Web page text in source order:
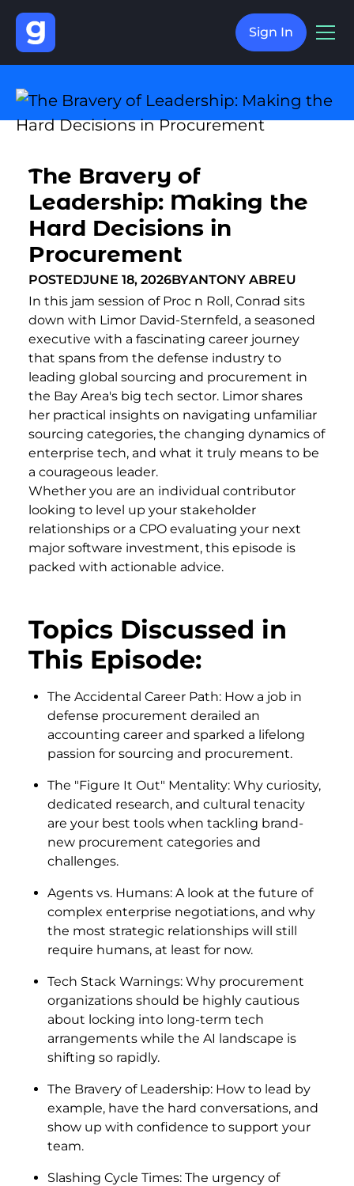
Sign In
The Bravery of
Leadership: Making the
Hard Decisions in
Procurement
POSTEDJUNE 18, 2026BYANTONY ABREU
In this jam session of Proc n Roll, Conrad sits
down with Limor David-Sternfeld, a seasoned
executive with a fascinating career journey
that spans from the defense industry to
leading global sourcing and procurement in
the Bay Area's big tech sector. Limor shares
her practical insights on navigating unfamiliar
sourcing categories, the changing dynamics of
enterprise tech, and what it truly means to be
a courageous leader.
Whether you are an individual contributor
looking to level up your stakeholder
relationships or a CPO evaluating your next
major software investment, this episode is
packed with actionable advice.
Topics Discussed in
This Episode:
The Accidental Career Path: How a job in
defense procurement derailed an
accounting career and sparked a lifelong
passion for sourcing and procurement.
The "Figure It Out" Mentality: Why curiosity,
dedicated research, and cultural tenacity
are your best tools when tackling brand-
new procurement categories and
challenges.
Agents vs. Humans: A look at the future of
complex enterprise negotiations, and why
the most strategic relationships will still
require humans, at least for now.
Tech Stack Warnings: Why procurement
organizations should be highly cautious
about locking into long-term tech
arrangements while the AI landscape is
shifting so rapidly.
The Bravery of Leadership: How to lead by
example, have the hard conversations, and
show up with confidence to support your
team.
Slashing Cycle Times: The urgency of